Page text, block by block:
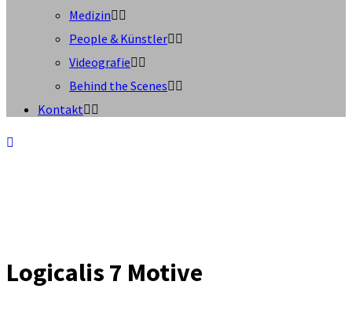
Medizin
People & Künstler
Videografie
Behind the Scenes
Kontakt
Logicalis 7 Motive